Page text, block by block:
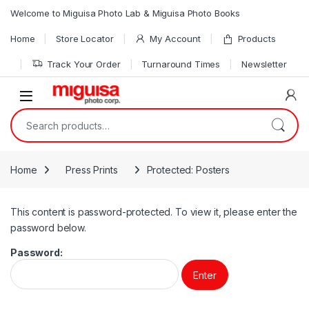
Welcome to Miguisa Photo Lab & Miguisa Photo Books
Home Store Locator My Account Products
Track Your Order Turnaround Times Newsletter
Open
Search for:
Home Press Prints Protected: Posters
This content is password-protected. To view it, please enter the
password below.
Password: